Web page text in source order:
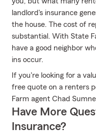
landlord's insurance
the house. The cost of
substantial. With State
have a good neighbor
ins occur.
If you're looking for a
free quote on a renters
Farm agent Chad
Have More
Insurance?